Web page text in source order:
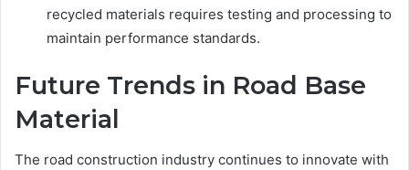
recycled materials requires testing and processing to
maintain performance standards.
Future Trends in Road Base
Material
The road construction industry continues to innovate with